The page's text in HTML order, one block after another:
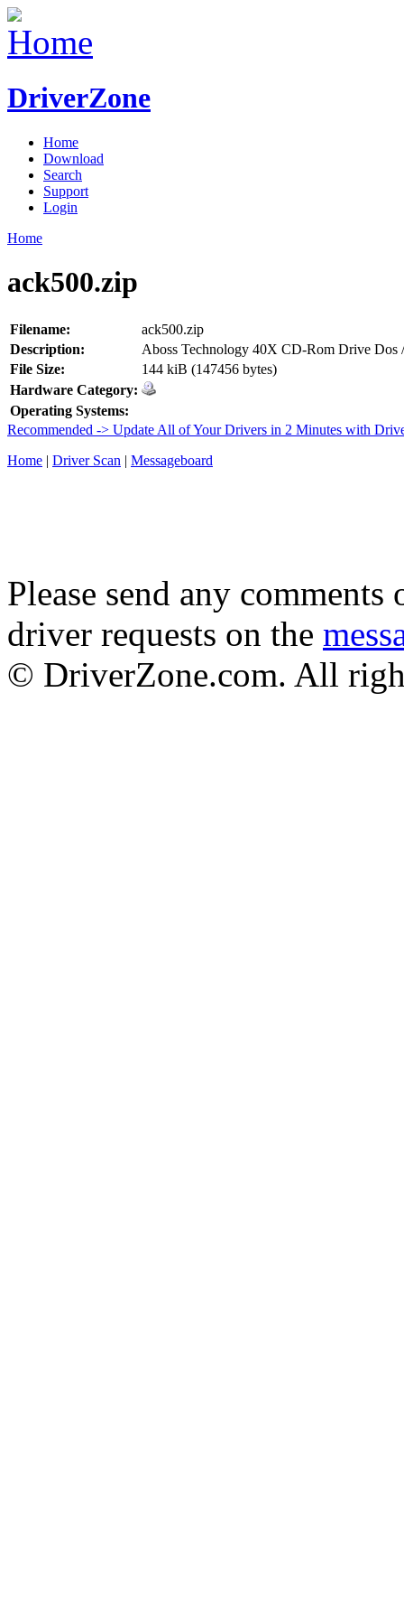
DriverZone
Home
Download
Search
Support
Login
Home
ack500.zip
Filename:
ack500.zip
Description:
Aboss Technology 40X CD-Rom Drive Dos
File Size:
144 kiB (147456 bytes)
Hardware Category:
Operating Systems:
Recommended -> Update All of Your Drivers in 2 Minutes with
Home | Driver Scan | Messageboard
Please send any
driver requests on the
© DriverZone.com. All